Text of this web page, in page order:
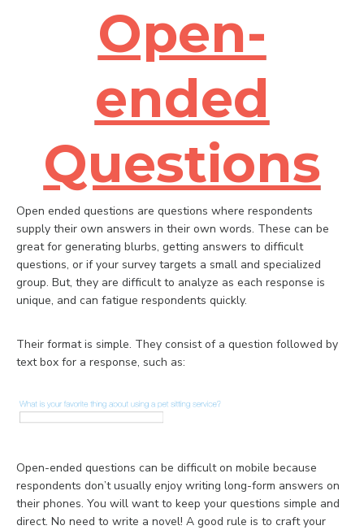
Open-
ended
Questions
Open ended questions are questions where respondents
supply their own answers in their own words. These can be
great for generating blurbs, getting answers to difficult
questions, or if your survey targets a small and specialized
group. But, they are difficult to analyze as each response is
unique, and can fatigue respondents quickly.
Their format is simple. They consist of a question followed by
text box for a response, such as:
Open-ended questions can be difficult on mobile because
respondents don’t usually enjoy writing long-form answers on
their phones. You will want to keep your questions simple and
direct. No need to write a novel! A good rule is to craft your